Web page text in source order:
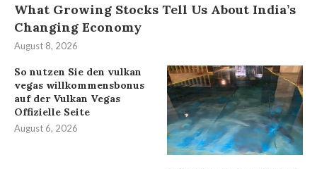
What Growing Stocks Tell Us About India’s
Changing Economy
August 8, 2026
So nutzen Sie den vulkan
vegas willkommensbonus
auf der Vulkan Vegas
Offizielle Seite
August 6, 2026